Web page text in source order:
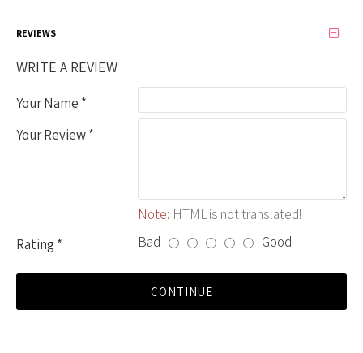
REVIEWS
WRITE A REVIEW
Your Name
Your Review
Note: HTML is not translated!
Rating
Bad Good
CONTINUE